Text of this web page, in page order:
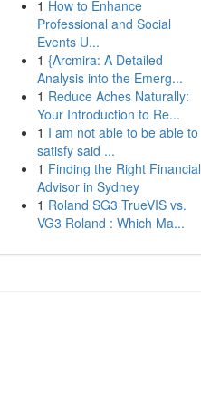
1 How to Enhance
Professional and Social
Events U...
1 {Arcmira: A Detailed
Analysis into the Emerg...
1 Reduce Aches Naturally:
Your Introduction to Re...
1 I am not able to be able to
satisfy said ...
1 Finding the Right Financial
Advisor in Sydney
1 Roland SG3 TrueVIS vs.
VG3 Roland : Which Ma...